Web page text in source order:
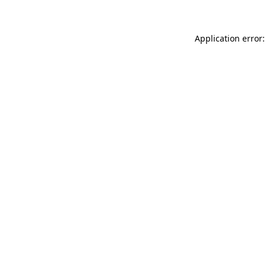
Application